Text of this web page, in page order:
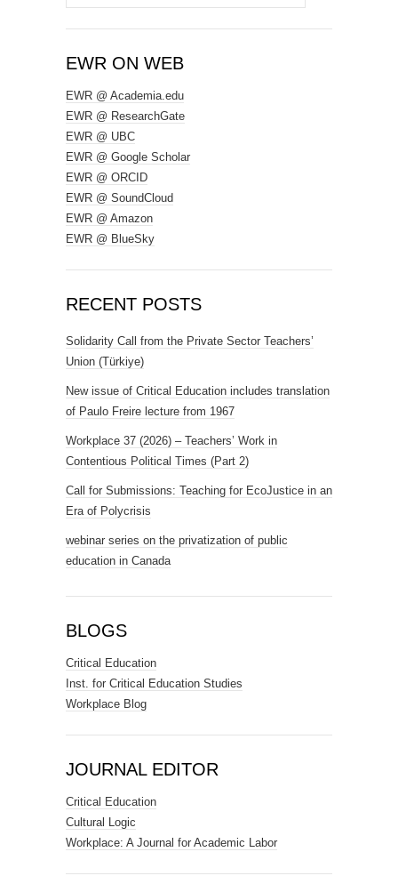
for:
EWR ON WEB
EWR @ Academia.edu
EWR @ ResearchGate
EWR @ UBC
EWR @ Google Scholar
EWR @ ORCID
EWR @ SoundCloud
EWR @ Amazon
EWR @ BlueSky
RECENT POSTS
Solidarity Call from the Private Sector Teachers’
Union (Türkiye)
New issue of Critical Education includes translation
of Paulo Freire lecture from 1967
Workplace 37 (2026) – Teachers’ Work in
Contentious Political Times (Part 2)
Call for Submissions: Teaching for EcoJustice in an
Era of Polycrisis
webinar series on the privatization of public
education in Canada
BLOGS
Critical Education
Inst. for Critical Education Studies
Workplace Blog
JOURNAL EDITOR
Critical Education
Cultural Logic
Workplace: A Journal for Academic Labor